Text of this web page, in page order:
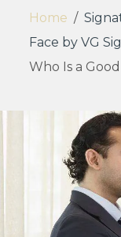
Home /
Face by VG
Who Is a